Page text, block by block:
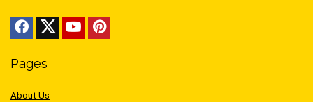
Pages
About Us